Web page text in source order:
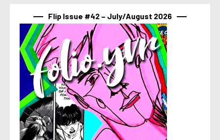
Flip Issue #42 – July/August 2026